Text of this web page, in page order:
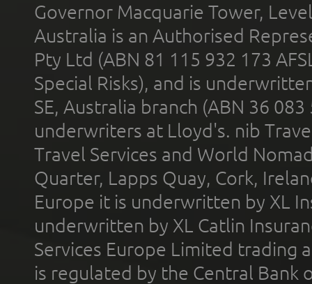
Governor Macquarie Tower,
Australia is an Authorised
Pty Ltd (ABN 81 115 932 173
Special Risks), and is
SE, Australia branch (ABN 36
underwriters at Lloyd's. nib
Travel Services and World
Quarter, Lapps Quay, Cork,
Europe it is underwritten by XL
underwritten by XL Catlin
Services Europe Limited trading
is regulated by the Central Bank